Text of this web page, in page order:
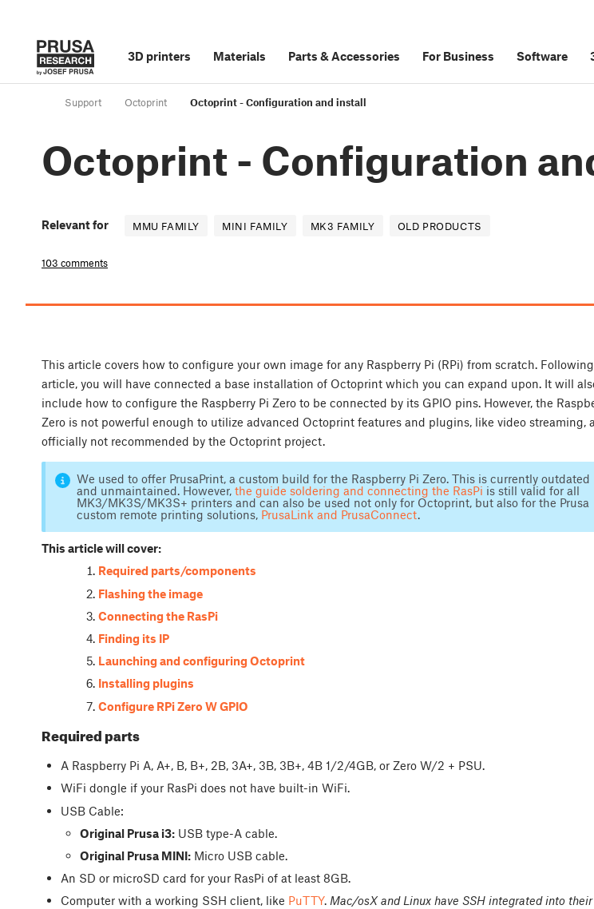
3D printers Materials Parts &Accessories For Business Software
Support Octoprint Octoprint - Configuration and install
Octoprint - Configuration
Relevant for MMU FAMILY MINI FAMILY MK3 FAMILY OLD PRODUCTS
103 comments
This article covers how to configure your own image for any Raspberry Pi (RPi) from scratch.
article, you will have connected a base installation of Octoprint which you can expand upon. It will
include how to configure the Raspberry Pi Zero to be connected by its GPIO pins. However, the
Zero is not powerful enough to utilize advanced Octoprint features and plugins, like video streaming,
officially not recommended by the Octoprint project.
We used to offer PrusaPrint, a custom build for the Raspberry Pi Zero. This is currently outdated
and unmaintained. However, the guide soldering and connecting the RasPi is still valid for all
MK3/MK3S/MK3S+ printers and can also be used not only for Octoprint, but also for the Prusa
custom remote printing solutions, PrusaLink and PrusaConnect.
This article will cover:
Required parts/components
Flashing the image
Connecting the RasPi
Finding its IP
Launching and configuring Octoprint
Installing plugins
Configure RPi Zero W GPIO
Required parts
A Raspberry Pi A, A+, B, B+, 2B, 3A+, 3B, 3B+, 4B 1/2/4GB, or Zero W/2 + PSU.
WiFi dongle if your RasPi does not have built-in WiFi.
USB Cable:
Original Prusa i3:USB type-A cable.
Original Prusa MINI:Micro USB cable.
An SD or microSD card for your RasPi of at least 8GB.
Computer with a working SSH client, like PuTTY. Mac/osX and Linux have SSH integrated into their